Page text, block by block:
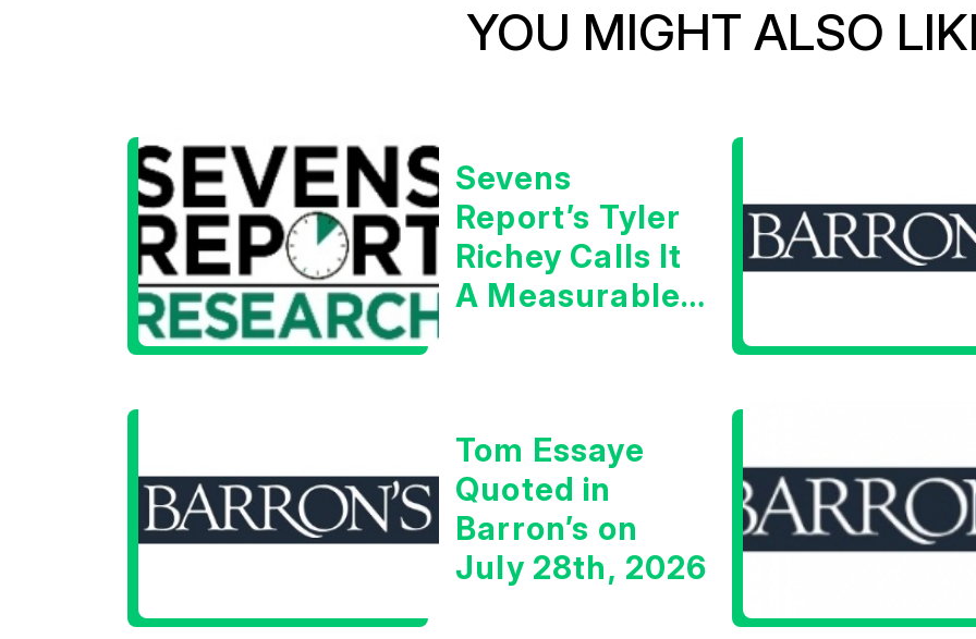
YOU MIGHT ALSO
Sevens
Report’s Tyler
Richey Calls It
A Measurable
Tom Essaye
Quoted in
Barron’s on
July 28th, 2026